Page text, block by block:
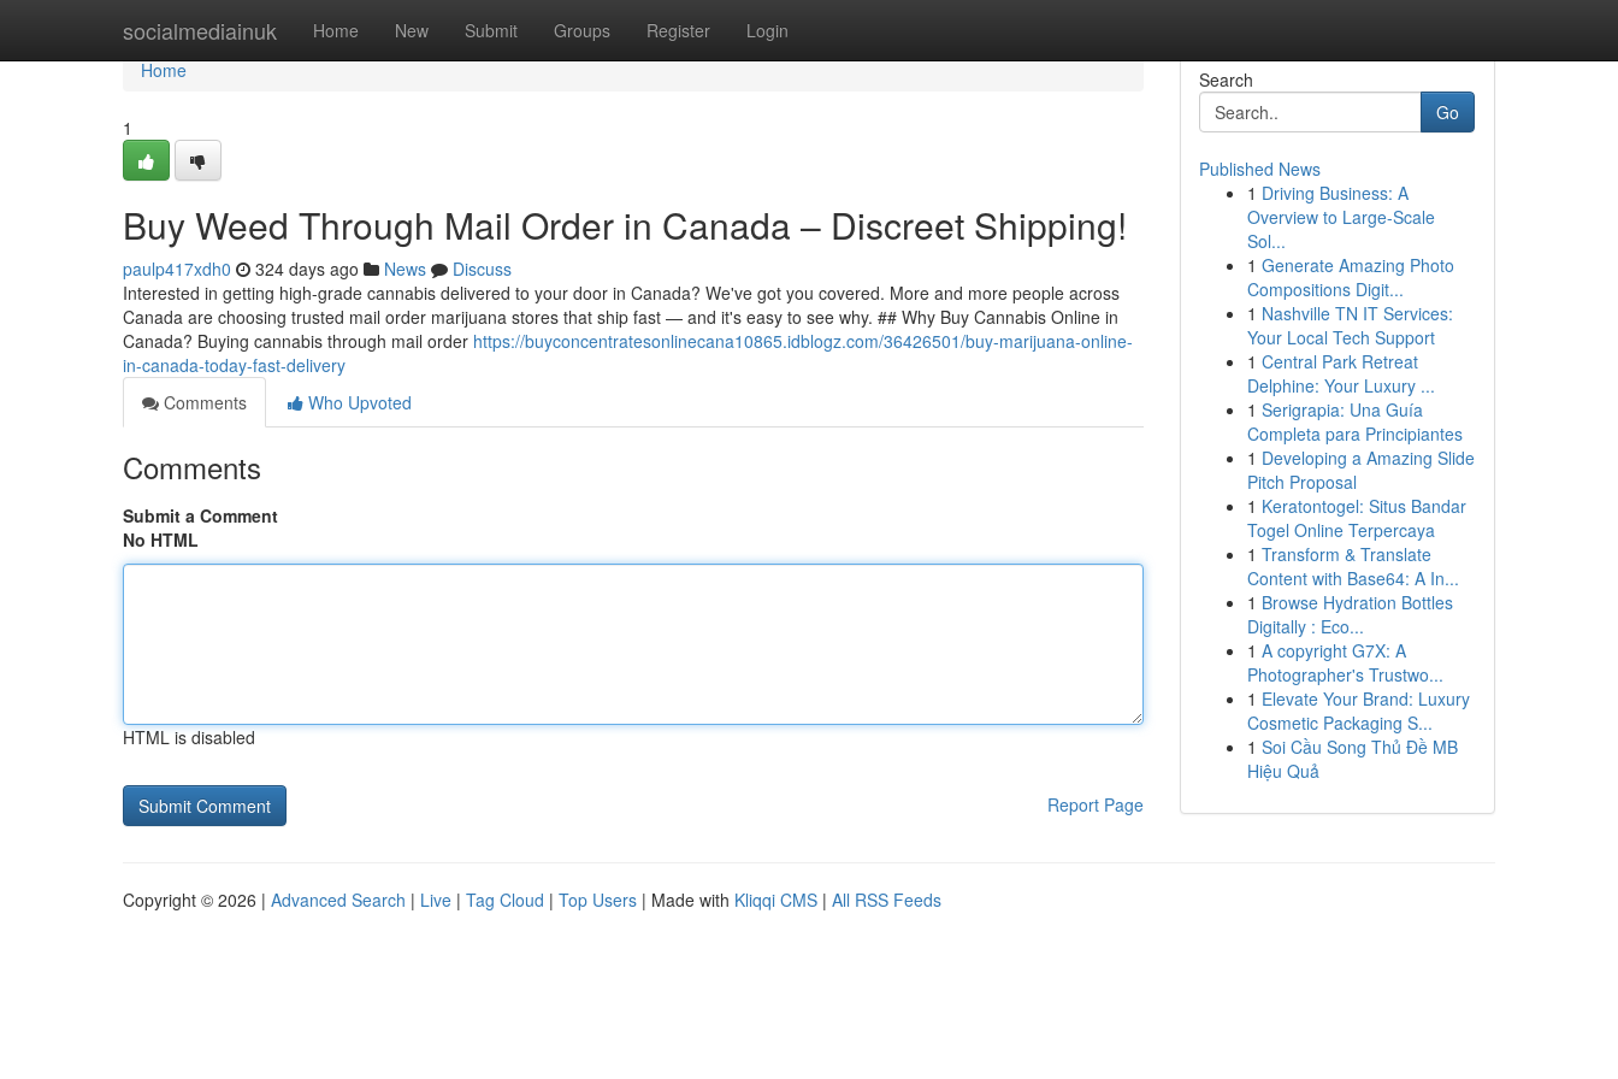
socialmediainuk Home New Submit Groups Register Login
Home
Home
1
Buy Weed Through Mail Order in Canada – Discreet Shipping!
paulp417xdh0 324 days ago News
Discuss
Interested in getting high-grade cannabis delivered to your door in Canada? We've got you covered. More and more people across
Canada are choosing trusted mail order marijuana stores that ship fast — and it's easy to see why. ## Why Buy Cannabis Online in
Canada? Buying cannabis through mail order https://buyconcentratesonlinecana10865.idblogz.com/36426501/buy-marijuana-online-
in-canada-today-fast-delivery
Comments
Who Upvoted
Comments
Submit a Comment
No HTML
HTML is disabled
Report Page
Search
Go
Published News
1 Driving Business: A
Overview to Large-Scale
Sol...
1 Generate Amazing Photo
Compositions Digit...
1 Nashville TN IT Services:
Your Local Tech Support
1 Central Park Retreat
Delphine: Your Luxury ...
1 Serigrapia: Una Guía
Completa para Principiantes
1 Developing a Amazing Slide
Pitch Proposal
1 Keratontogel: Situs Bandar
Togel Online Terpercaya
1 Transform & Translate
Content with Base64: A In...
1 Browse Hydration Bottles
Digitally : Eco...
1 A copyright G7X: A
Photographer's Trustwo...
1 Elevate Your Brand: Luxury
Cosmetic Packaging S...
1 Soi Cầu Song Thủ Đề MB
Hiệu Quả
Copyright © 2026 | Advanced Search | Live | Tag Cloud | Top Users | Made with Kliqqi CMS | All RSS Feeds